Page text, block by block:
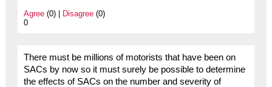
Agree(0) | Disagree(0)
0
There must be millions of motorists that have been on
SACs by now so it must surely be possible to determine
the effects of SACs on the number and severity of